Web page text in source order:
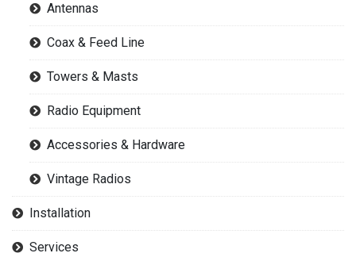
Antennas
Coax & Feed Line
Towers & Masts
Radio Equipment
Accessories & Hardware
Vintage Radios
Installation
Services